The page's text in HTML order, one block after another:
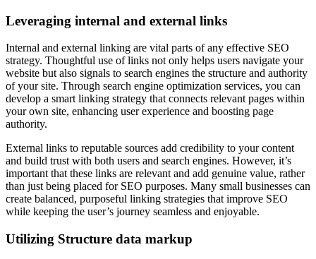
Leveraging internal and external links
Internal and external linking are vital parts of any effective SEO
strategy. Thoughtful use of links not only helps users navigate your
website but also signals to search engines the structure and authority
of your site. Through search engine optimization services, you can
develop a smart linking strategy that connects relevant pages within
your own site, enhancing user experience and boosting page
authority.
External links to reputable sources add credibility to your content
and build trust with both users and search engines. However, it’s
important that these links are relevant and add genuine value, rather
than just being placed for SEO purposes. Many small businesses can
create balanced, purposeful linking strategies that improve SEO
while keeping the user’s journey seamless and enjoyable.
Utilizing Structure data markup